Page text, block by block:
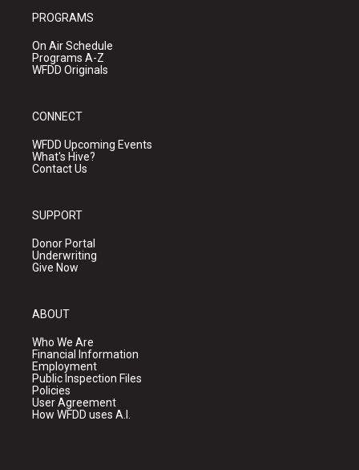
PROGRAMS
On Air Schedule
Programs A-Z
WFDD Originals
CONNECT
WFDD Upcoming Events
What's Hive?
Contact Us
SUPPORT
Donor Portal
Underwriting
Give Now
ABOUT
Who We Are
Financial Information
Employment
Public Inspection Files
Policies
User Agreement
How WFDD uses A.I.